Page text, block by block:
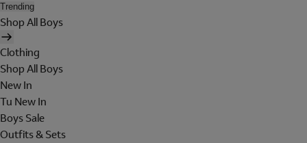
Trending
Shop All Boys
Clothing
Shop All Boys
New In
Tu New In
Boys Sale
Outfits & Sets